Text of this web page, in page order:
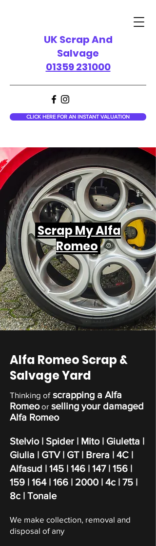
UK Scrap And
Salvage
01359 231000
CLICK HERE FOR AN INSTANT VALUATION
Scrap My Alfa
Romeo
Alfa Romeo Scrap &
Salvage Yard
Thinking ofscrapping a Alfa
Romeoor selling your damaged
Alfa Romeo
Stelvio | Spider | Mito | Giuletta |
Giulia | GTV | GT | Brera | 4C |
Alfasud | 145 | 146 | 147 | 156 |
159 | 164 | 166 | 2000 | 4c | 75 |
8c | Tonale
We make collection, removal and
disposal of any